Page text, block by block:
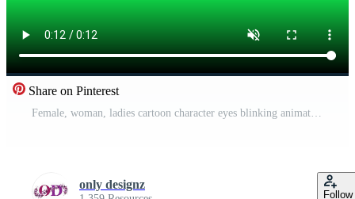
Share on Pinterest
Female, woman, ladies cartoon character eyes blinking animation with blue transparent sunglass isolated on green screen background Free Video
only designz
Follow